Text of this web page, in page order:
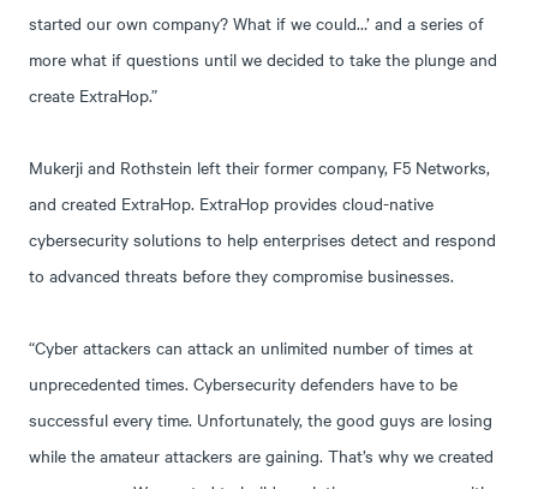
started our own company? What if we could…’ and a series of
more what if questions until we decided to take the plunge and
create ExtraHop.”
Mukerji and Rothstein left their former company, F5 Networks,
and created ExtraHop. ExtraHop provides cloud-native
cybersecurity solutions to help enterprises detect and respond
to advanced threats before they compromise businesses.
“Cyber attackers can attack an unlimited number of times at
unprecedented times. Cybersecurity defenders have to be
successful every time. Unfortunately, the good guys are losing
while the amateur attackers are gaining. That’s why we created